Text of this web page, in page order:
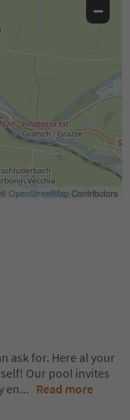
−
©OpenStreetMapContributors
ask for. Here al your
Our pool invites
en... Read more